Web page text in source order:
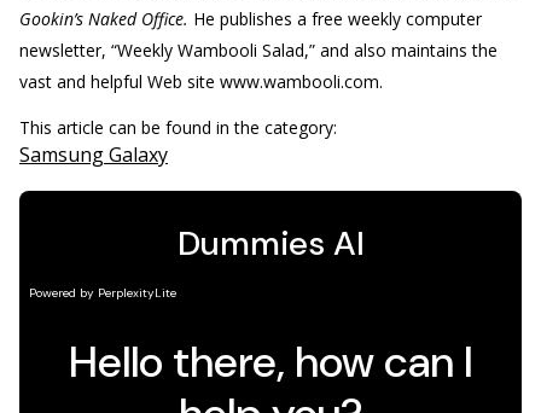
Gookin’s Naked Office. He publishes a free weekly computer
newsletter, “Weekly Wambooli Salad,” and also maintains the
vast and helpful Web site www.wambooli.com.
This article can be found in the category:
Samsung Galaxy